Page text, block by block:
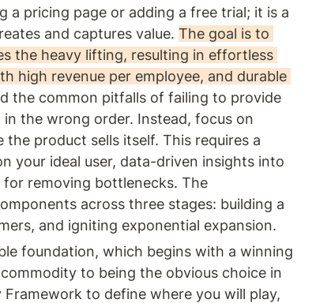
a pricing page or adding a free trial; it is a
and captures value. The goal is to
the heavy lifting, resulting in effortless
high revenue per employee, and durable
the common pitfalls of failing to provide
the wrong order. Instead, focus on
product sells itself. This requires a
your ideal user, data-driven insights into
for removing bottlenecks. The
across three stages: building a
and igniting exponential expansion.
foundation, which begins with a winning
to being the obvious choice in
to define where you will play,